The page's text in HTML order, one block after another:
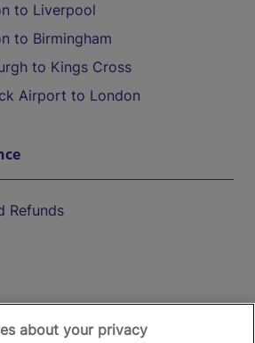
to Liverpool
to Birmingham
to Kings Cross
Airport to London
Refunds
about your privacy